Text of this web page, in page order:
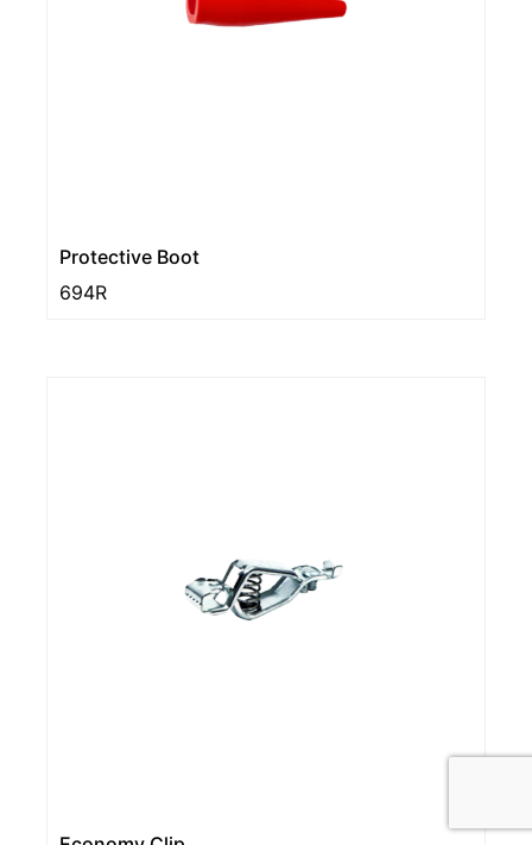
Protective Boot
694R